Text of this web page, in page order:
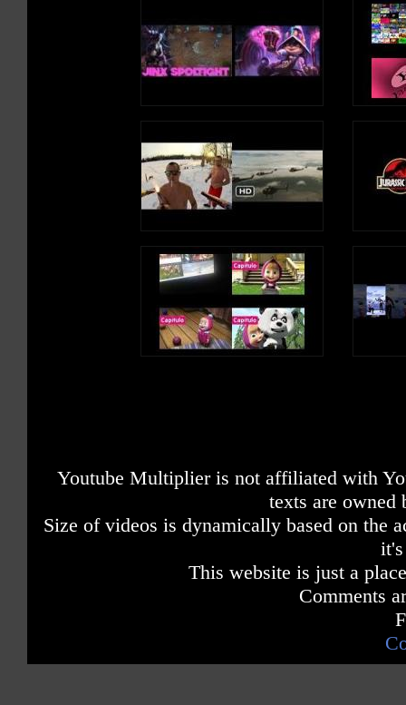
Youtube Multiplier is not affiliated with
texts are owned
Size of videos is dynamically based on the
This website is just a
Comments